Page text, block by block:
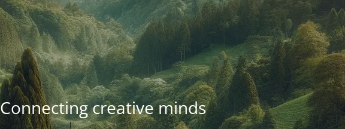
Connecting creative minds